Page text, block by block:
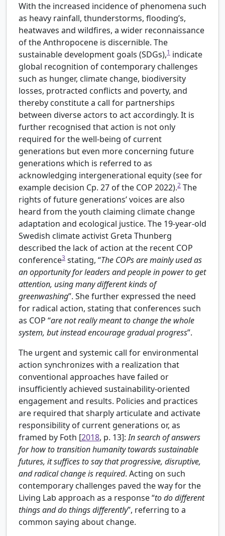
With the increased incidence of phenomena such
as heavy rainfall, thunderstorms, flooding’s,
heatwaves and wildfires, a wider reconnaissance
of the Anthropocene is discernible. The
sustainable development goals (SDGs),1 indicate
global recognition of contemporary challenges
such as hunger, climate change, biodiversity
losses, protracted conflicts and poverty, and
thereby constitute a call for partnerships
between diverse actors to act accordingly. It is
further recognised that action is not only
required for the well-being of current
generations but even more concerning future
generations which is referred to as
acknowledging intergenerational equity (see for
example decision Cp. 27 of the COP 2022).2 The
rights of future generations’ voices are also
heard from the youth claiming climate change
adaptation and ecological justice. The 19-year-old
Swedish climate activist Greta Thunberg
described the lack of action at the recent COP
conference3 stating, “The COPs are mainly used as
an opportunity for leaders and people in power to get
attention, using many different kinds of
greenwashing”. She further expressed the need
for radical action, stating that conferences such
as COP “are not really meant to change the whole
system, but instead encourage gradual progress”.
The urgent and systemic call for environmental
action synchronizes with a realization that
conventional approaches have failed or
insufficiently achieved sustainability-oriented
engagement and results. Policies and practices
are required that sharply articulate and activate
responsibility of current generations or, as
framed by Foth [2018, p. 13]:In search of answers
for how to transition humanity towards sustainable
futures, it suffices to say that progressive, disruptive,
and radical change is required. Acting on such
contemporary challenges paved the way for the
Living Lab approach as a response “to do different
things and do things differently”, referring to a
common saying about change.